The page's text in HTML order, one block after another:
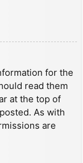
for the
read them
at the top of
As with
are